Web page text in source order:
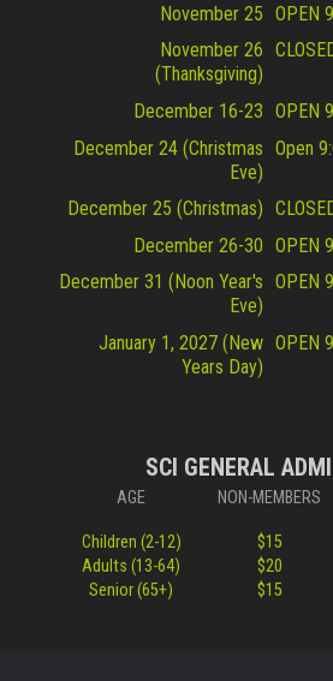
November 25 OPEN
November 26
(Thanksgiving)
December 16-23 OPEN
December 24 (Christmas
Eve)
Open
December 25 (Christmas)
December 26-30 OPEN
December 31 (Noon Year's
Eve)
OPEN
January 1, 2027 (New
Years Day)
OPEN
SCI GENERAL
AGE NON-MEMBERS
Children (2-12) $15
Adults (13-64)
$20
Senior (65+)
$15